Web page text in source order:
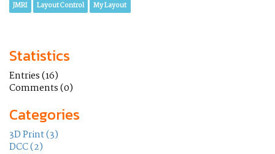
JMRI Layout Control My Layout
Statistics
Entries (16)
Comments (0)
Categories
3D Print (3)
DCC (2)